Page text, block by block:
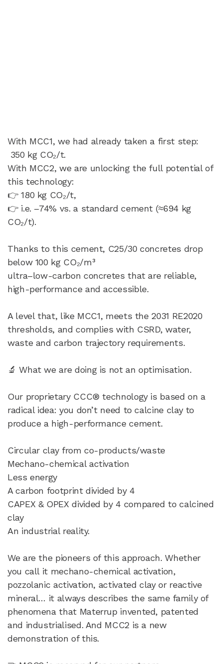
With MCC1, we had already taken a first step:
350 kg CO₂/t.
With MCC2, we are unlocking the full potential of
this technology:
👉 180 kg CO₂/t,
👉 i.e. –74% vs. a standard cement (≈694 kg
CO₂/t).
Thanks to this cement, C25/30 concretes drop
below 100 kg CO₂/m³
ultra–low-carbon concretes that are reliable,
high-performance and accessible.
A level that, like MCC1, meets the 2031 RE2020
thresholds, and complies with CSRD, water,
waste and carbon trajectory requirements.
🔬 What we are doing is not an optimisation.
Our proprietary CCC® technology is based on a
radical idea: you don’t need to calcine clay to
produce a high-performance cement.
Circular clay from co-products/waste
Mechano-chemical activation
Less energy
A carbon footprint divided by 4
CAPEX & OPEX divided by 4 compared to calcined
clay
An industrial reality.
We are the pioneers of this approach. Whether
you call it mechano-chemical activation,
pozzolanic activation, activated clay or reactive
mineral… it always describes the same family of
phenomena that Materrup invented, patented
and industrialised. And MCC2 is a new
demonstration of this.